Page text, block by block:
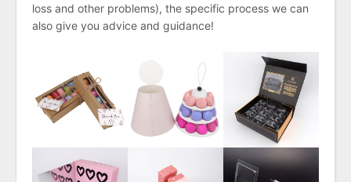
loss and other problems), the specific process we can
also give you advice and guidance!